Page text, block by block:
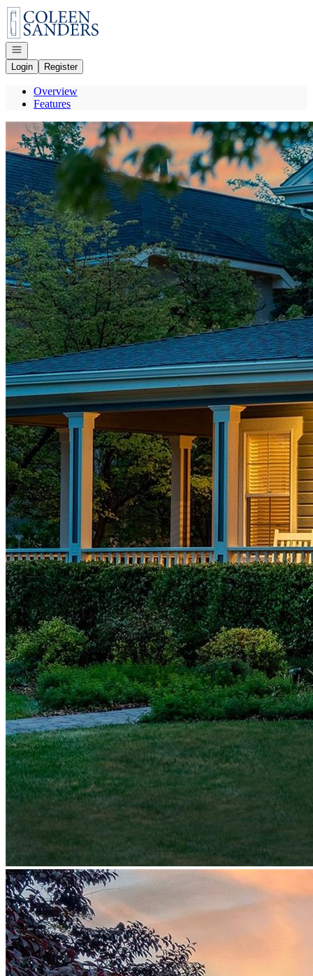
Go to: Homepage
Open navigation
Login
Register
Overview
Features